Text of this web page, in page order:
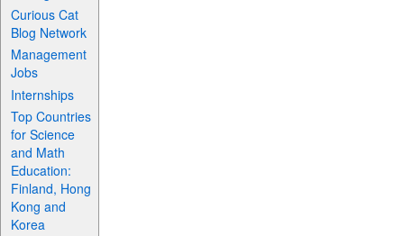
Curious Cat
Blog Network
Management
Jobs
Internships
Top Countries
for Science
and Math
Education:
Finland, Hong
Kong and
Korea